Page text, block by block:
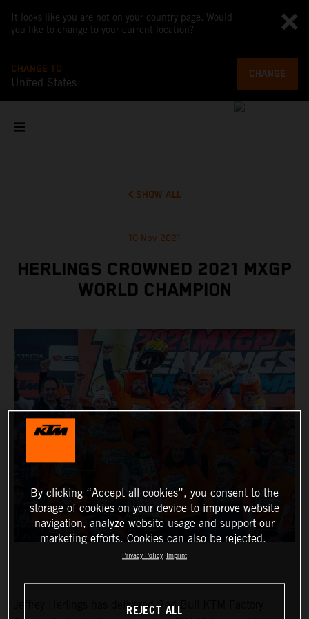
It looks like you are not on your country page. Would
you like to change to your current location?
CHANGE TO
United States
CHANGE
SHOW ALL
10 Nov 2021
HERLINGS CROWNED 2021 MXGP
WORLD CHAMPION
Jeffrey Herlings has delivered Red Bull KTM Factory
By clicking “Accept all cookies”, you consent to the
storage of cookies on your device to improve website
navigation, analyze website usage and support our
marketing efforts. Cookies can also be rejected.
Privacy Policy Imprint
REJECT ALL